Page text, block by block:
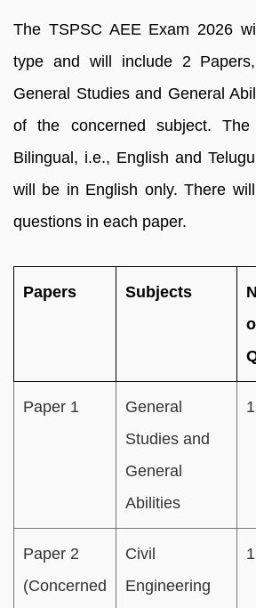
The TSPSC AEE Exam 2026
type and will include 2
General Studies and General
of the concerned subject.
Bilingual, i.e., English and
will be in English only. There
questions in each paper.
Papers Subjects
Paper 1
General
Studies and
General
Abilities
Paper 2
(Concerned
Civil
Engineering